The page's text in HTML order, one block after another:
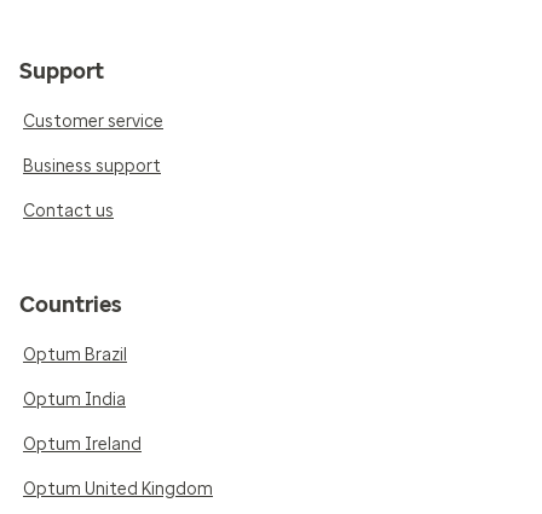
Support
Customer service
Business support
Contact us
Countries
Optum Brazil
Optum India
Optum Ireland
Optum United Kingdom